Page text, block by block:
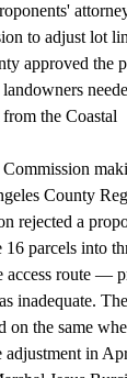
to adjust lot
approved the
the Coastal
County
rejected a
parcels into
access route —
inadequate.
on the same
adjustment in